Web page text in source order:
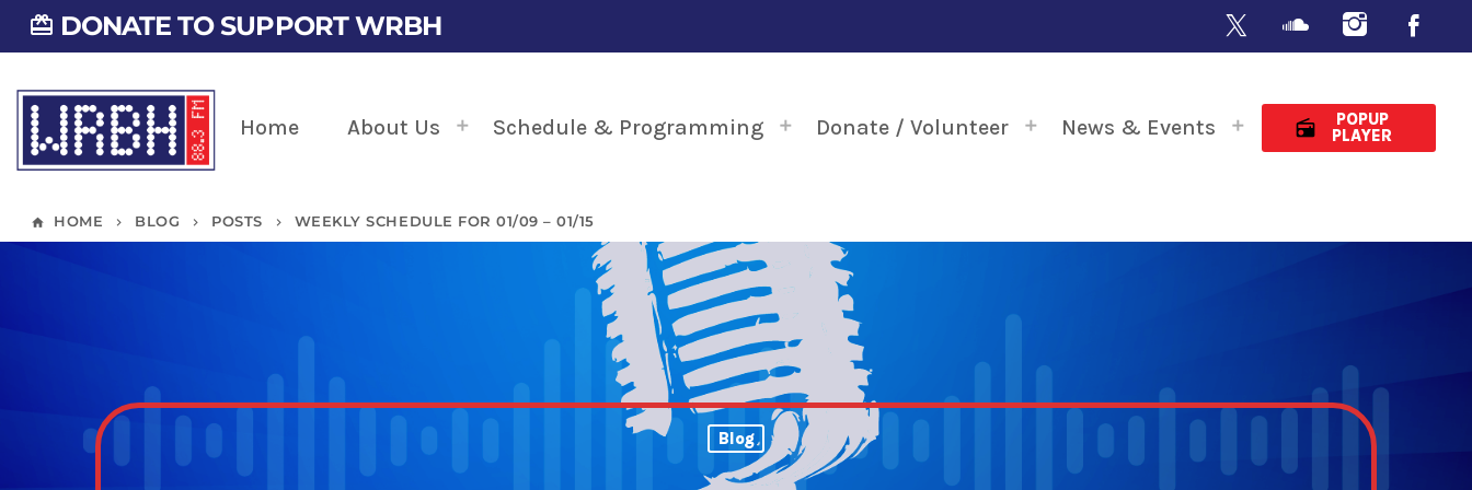
card_giftcard DONATE TO SUPPORT WRBH
Home About Us Schedule & Programming Donate / Volunteer News & Events radio
POPUP
PLAYER
home HOME keyboard_arrow_right BLOG keyboard_arrow_right POSTS keyboard_arrow_right WEEKLY SCHEDULE FOR 01/09 – 01/15
Blog